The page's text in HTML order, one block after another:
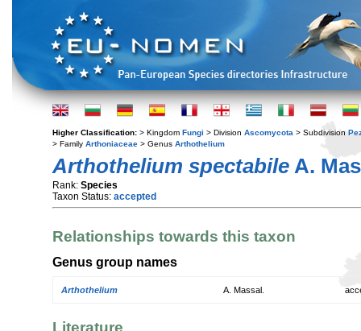
Higher Classification: > Kingdom Fungi > Division Ascomycota > Subdivision
> Family Arthoniaceae > Genus Arthothelium
Arthothelium spectabile A.
Rank: Species
Taxon Status: accepted
Relationships towards this taxon
Genus group names
Arthothelium A. Massal.
Literature